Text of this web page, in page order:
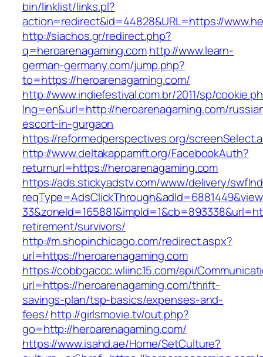
bin/linklist/links.pl?
action=redirect&id=44828&URL=https://
http://siachos.gr/redirect.php?
q=heroarenagaming.comhttp://www.learn-
german-germany.com/jump.php?
to=https://heroarenagaming.com/
http://www.indiefestival.com.br/2011/sp/
lng=en&url=http://heroarenagaming.com/
escort-in-gurgaon
https://reformedperspectives.org/
http://www.deltakappamft.org/FacebookAuth?
returnurl=https://heroarenagaming.com
https://ads.stickyadstv.com/www/delivery/
retirement/survivors/
http://m.shopinchicago.com/redirect.aspx?
url=https://heroarenagaming.com
https://cobbgacoc.wliinc15.com/api/
url=https://heroarenagaming.com/thrift-
savings-plan/tsp-basics/expenses-and-
fees/http://girlsmovie.tv/out.php?
go=http://heroarenagaming.com/
https://www.isahd.ae/Home/SetCulture?